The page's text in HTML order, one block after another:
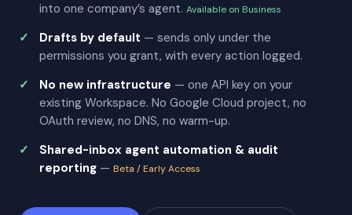
into one company’s agent. Available on Business
Drafts by default — sends only under the
permissions you grant, with every action logged.
No new infrastructure — one API key on your
existing Workspace. No Google Cloud project, no
OAuth review, no DNS, no warm-up.
Shared-inbox agent automation & audit
reporting — Beta / Early Access